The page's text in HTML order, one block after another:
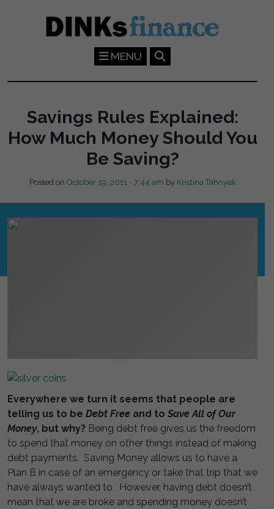
MENU
Savings Rules Explained:
How Much Money Should You
Be Saving?
Posted on October 19, 2011 - 7:44 am by Kristina Tahnyak
Everywhere we turn it seems that people are
telling us to be Debt Free and to Save All of Our
Money, but why? Being debt free gives us the freedom
to spend that money on other things instead of making
debt payments. Saving Money allows us to have a
Plan B in case of an emergency or take that trip that we
have always wanted to. However, having debt doesn’t
mean that we are broke and spending money doesn’t